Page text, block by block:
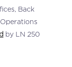
Back
by LN 250